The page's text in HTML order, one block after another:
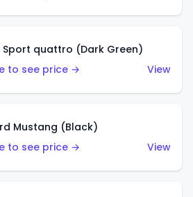
Sport quattro (Dark Green)
to see price →
View
Mustang (Black)
to see price →
View